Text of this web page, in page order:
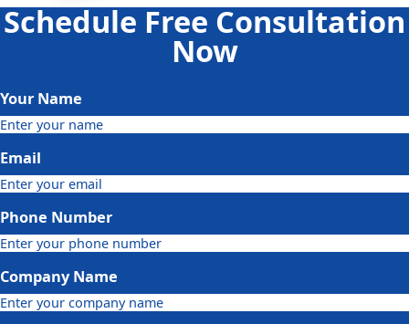
Schedule Free Consultation
Now
Your Name
Email
Phone Number
Company Name